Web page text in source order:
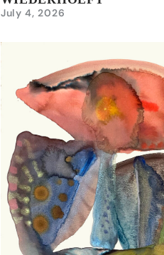
July 4, 2026